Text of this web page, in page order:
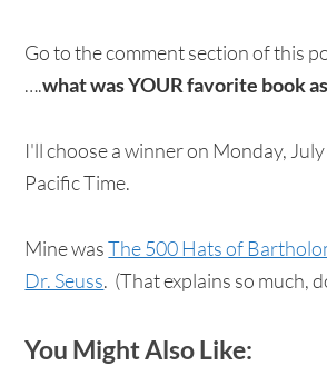
Go to the comment section of this
….what was YOUR favorite book
I'll choose a winner on Monday,
Pacific Time.
Mine wasThe 500 Hats of
Dr. Seuss. (That explains so much,
You Might Also Like: